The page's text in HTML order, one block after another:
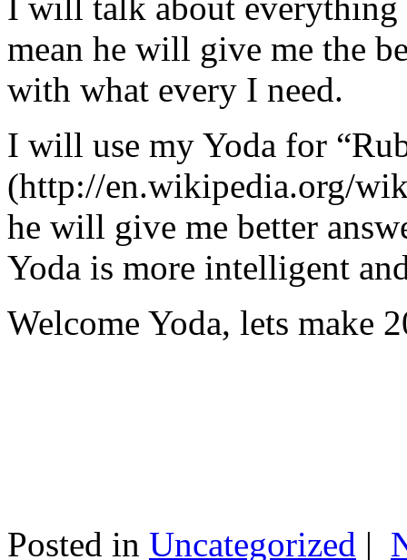
mean he will give me the
with what every I need.
I will use my Yoda for
(http://en.wikipedia.org/
he will give me better
Yoda is more intelligent
Welcome Yoda, lets make
Posted in Uncategorized |